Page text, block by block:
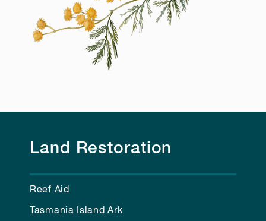
Land Restoration
Reef Aid
Tasmania Island Ark